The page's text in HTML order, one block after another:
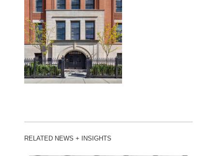
RELATED NEWS + INSIGHTS